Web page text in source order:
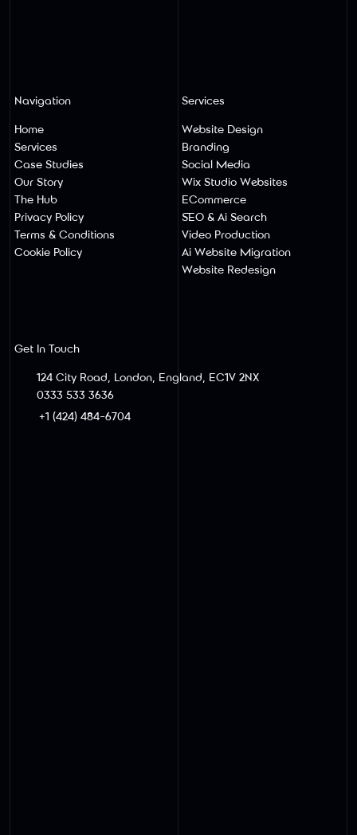
Navigation
Home
Services
Case Studies
Our Story
The Hub
Privacy Policy
Terms & Conditions
Cookie Policy
Services
Website Design
Branding
Social Media
Wix Studio Websites
ECommerce
SEO & Ai Search
Video Production
Ai Website MigratioN
Website Redesign
Get In Touch
124 City Road, London, England, EC1V 2NX
0333 533 3636
+1 (424) 484-6704